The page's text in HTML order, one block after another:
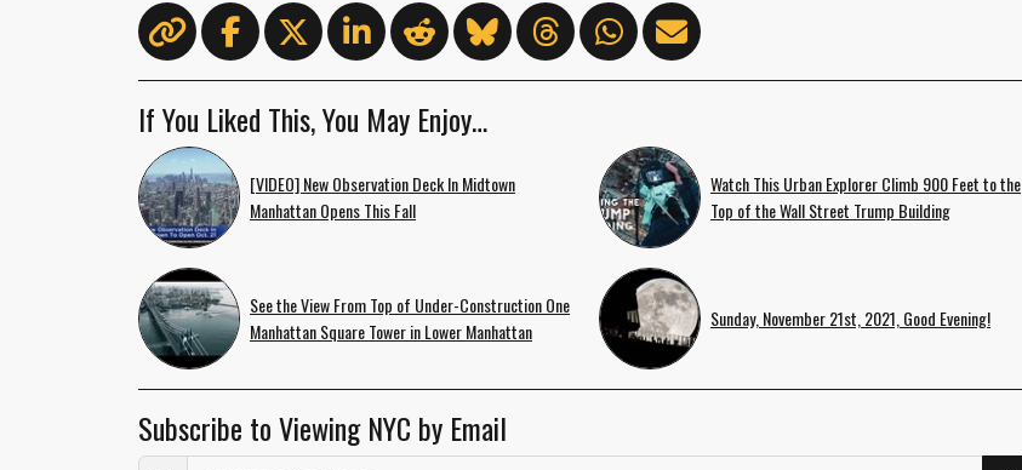
If You Liked This, You May Enjoy…
[VIDEO] New Observation Deck In Midtown
Manhattan Opens This Fall
Watch This Urban Explorer Climb 900 Feet to the
Top of the Wall Street Trump Building
See the View From Top of Under-Construction One
Manhattan Square Tower in Lower Manhattan
Sunday, November 21st, 2021, Good Evening!
Subscribe to Viewing NYC by Email
Email Address